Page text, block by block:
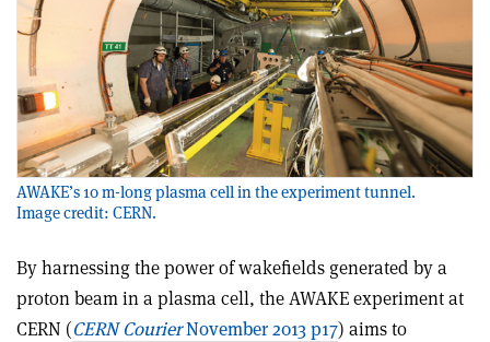
AWAKE’s 10 m-long plasma cell in the experiment tunnel.
Image credit: CERN.
By harnessing the power of wakefields generated by a
proton beam in a plasma cell, the AWAKE experiment at
CERN (CERN CourierNovember 2013 p17) aims to